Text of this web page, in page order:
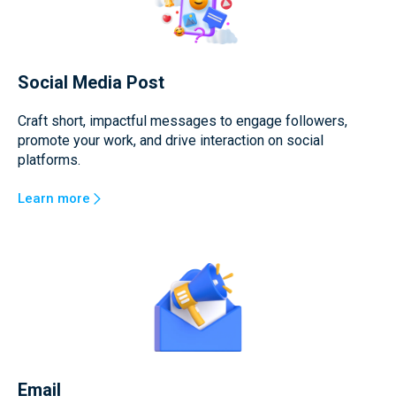
Social Media Post
Craft short, impactful messages to engage followers,
promote your work, and drive interaction on social
platforms.
Learn more
Email